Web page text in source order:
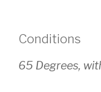
Conditions
65 Degrees,